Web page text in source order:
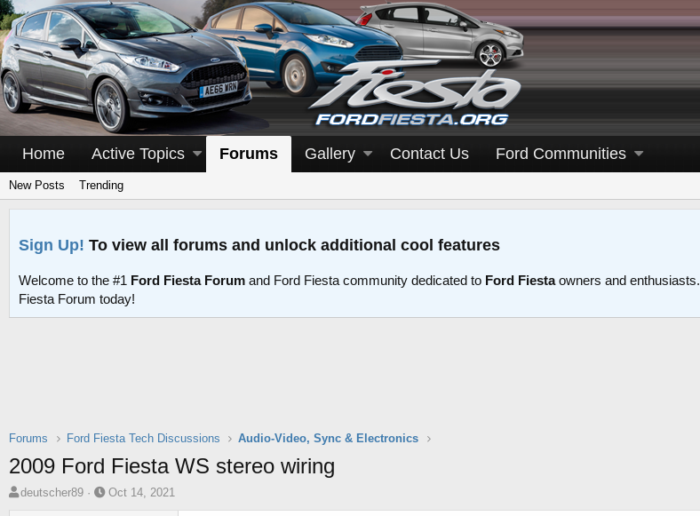
Home Active Topics Forums Gallery Contact Us Ford Communities
New Posts Trending
Sign Up! To view all forums and unlock additional cool features
Welcome to the #1 Ford Fiesta Forum and Ford Fiesta community dedicated to Ford Fiestaowners and enthusiasts.
Fiesta Forum today!
Forums Ford Fiesta Tech Discussions Audio-Video, Sync & Electronics
2009 Ford Fiesta WS stereo wiring
T
deutscher89
S
Oct 14, 2021